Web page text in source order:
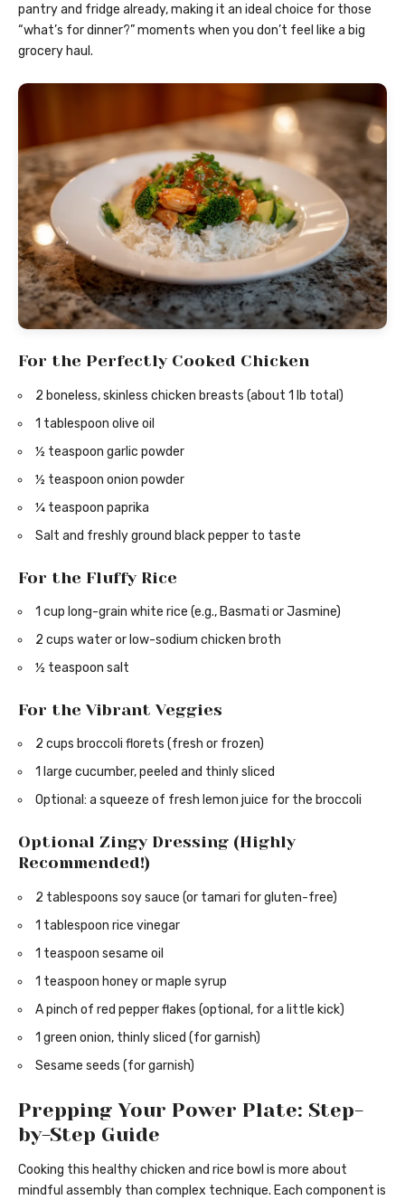
pantry and fridge already, making it an ideal choice for those
“what’s for dinner?” moments when you don’t feel like a big
grocery haul.
For the Perfectly Cooked Chicken
2 boneless, skinless chicken breasts (about 1 lb total)
1 tablespoon olive oil
½ teaspoon garlic powder
½ teaspoon onion powder
¼ teaspoon paprika
Salt and freshly ground black pepper to taste
For the Fluffy Rice
1 cup long-grain white rice (e.g., Basmati or Jasmine)
2 cups water or low-sodium chicken broth
½ teaspoon salt
For the Vibrant Veggies
2 cups broccoli florets (fresh or frozen)
1 large cucumber, peeled and thinly sliced
Optional: a squeeze of fresh lemon juice for the broccoli
Optional Zingy Dressing (Highly
Recommended!)
2 tablespoons soy sauce (or tamari for gluten-free)
1 tablespoon rice vinegar
1 teaspoon sesame oil
1 teaspoon honey or maple syrup
A pinch of red pepper flakes (optional, for a little kick)
1 green onion, thinly sliced (for garnish)
Sesame seeds (for garnish)
Prepping Your Power Plate: Step-
by-Step Guide
Cooking this healthy chicken and rice bowl is more about
mindful assembly than complex technique. Each component is